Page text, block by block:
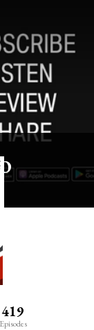
419
Episodes